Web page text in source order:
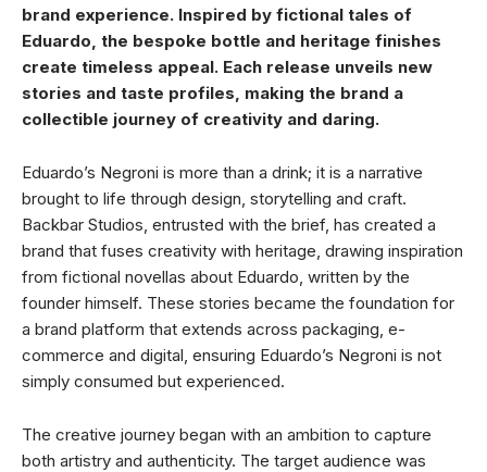
brand experience. Inspired by fictional tales of
Eduardo, the bespoke bottle and heritage finishes
create timeless appeal. Each release unveils new
stories and taste profiles, making the brand a
collectible journey of creativity and daring.
Eduardo’s Negroni is more than a drink; it is a narrative
brought to life through design, storytelling and craft.
Backbar Studios, entrusted with the brief, has created a
brand that fuses creativity with heritage, drawing inspiration
from fictional novellas about Eduardo, written by the
founder himself. These stories became the foundation for
a brand platform that extends across packaging, e-
commerce and digital, ensuring Eduardo’s Negroni is not
simply consumed but experienced.
The creative journey began with an ambition to capture
both artistry and authenticity. The target audience was